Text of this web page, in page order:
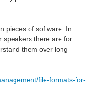
pieces of software. In
speakers there are for
them over long
file-formats-for-